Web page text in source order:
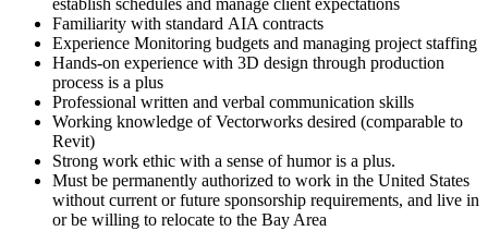
establish schedules and manage client expectations
Familiarity with standard AIA contracts
Experience Monitoring budgets and managing project staffing
Hands-on experience with 3D design through production
process is a plus
Professional written and verbal communication skills
Working knowledge of Vectorworks desired (comparable to
Revit)
Strong work ethic with a sense of humor is a plus.
Must be permanently authorized to work in the United States
without current or future sponsorship requirements, and live in
or be willing to relocate to the Bay Area